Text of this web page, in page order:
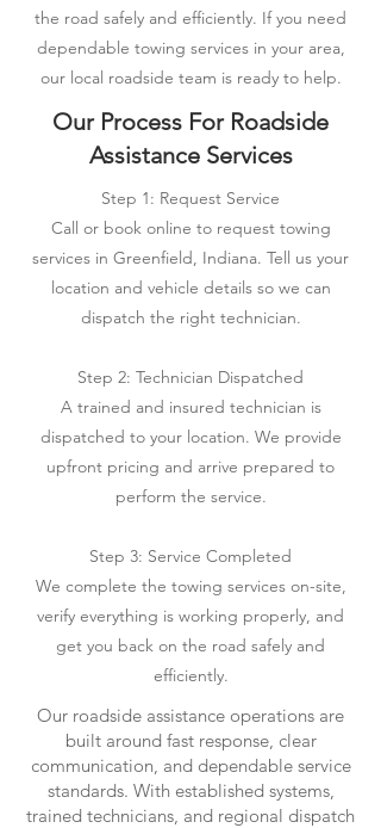
the road safely and efficiently. If you need
dependable towing services in your area,
our local roadside team is ready to help.
Our Process For Roadside
Assistance Services
Step 1: Request Service
Call or book online to request towing
services in Greenfield, Indiana. Tell us your
location and vehicle details so we can
dispatch the right technician.
Step 2: Technician Dispatched
A trained and insured technician is
dispatched to your location. We provide
upfront pricing and arrive prepared to
perform the service.
Step 3: Service Completed
We complete the towing services on-site,
verify everything is working properly, and
get you back on the road safely and
efficiently.
Our roadside assistance operations are
built around fast response, clear
communication, and dependable service
standards. With established systems,
trained technicians, and regional dispatch